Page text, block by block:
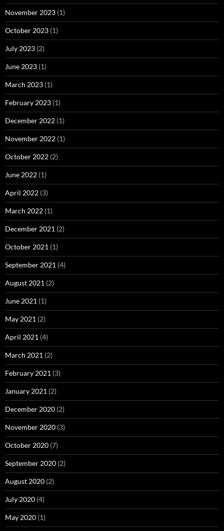
November 2023 (1)
October 2023 (1)
July 2023 (2)
June 2023 (1)
March 2023 (1)
February 2023 (1)
December 2022 (1)
November 2022 (1)
October 2022 (2)
June 2022 (1)
April 2022 (3)
March 2022 (1)
December 2021 (2)
October 2021 (1)
September 2021 (4)
August 2021 (2)
June 2021 (1)
May 2021 (2)
April 2021 (4)
March 2021 (2)
February 2021 (3)
January 2021 (2)
December 2020 (2)
November 2020 (3)
October 2020 (7)
September 2020 (2)
August 2020 (2)
July 2020 (4)
May 2020 (1)